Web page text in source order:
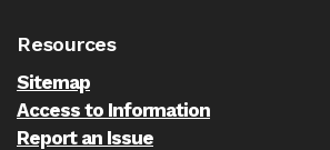
Resources
Sitemap
Access to Information
Report an Issue